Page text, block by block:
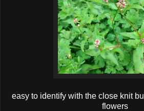
easy to identify with the close knit
flowers